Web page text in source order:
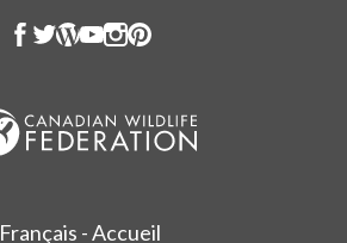
Français - Accueil